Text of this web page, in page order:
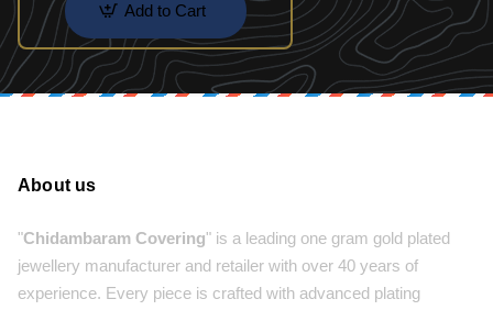
Add to Cart
About us
"Chidambaram Covering" is a leading one gram gold plated
jewellery manufacturer and retailer with over 40 years of
experience. Every piece is crafted with advanced plating